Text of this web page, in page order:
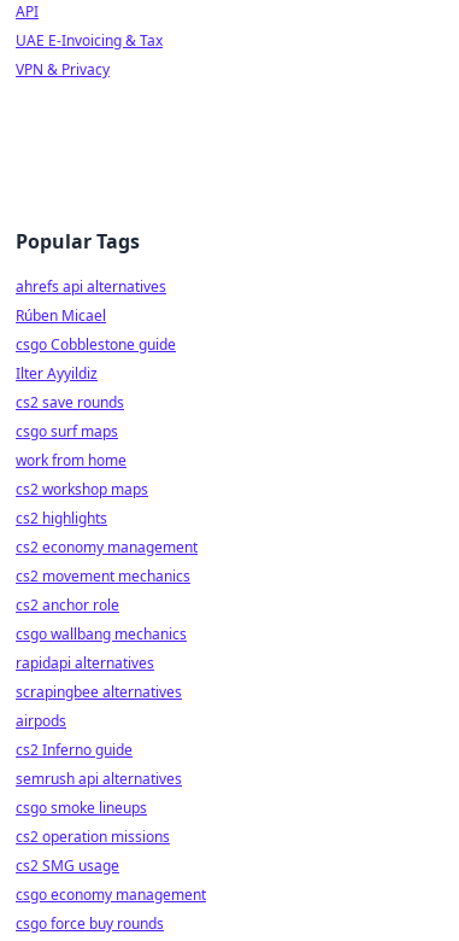
API
UAE E-Invoicing & Tax
VPN & Privacy
Popular Tags
ahrefs api alternatives
Rúben Micael
csgo Cobblestone guide
Ilter Ayyildiz
cs2 save rounds
csgo surf maps
work from home
cs2 workshop maps
cs2 highlights
cs2 economy management
cs2 movement mechanics
cs2 anchor role
csgo wallbang mechanics
rapidapi alternatives
scrapingbee alternatives
airpods
cs2 Inferno guide
semrush api alternatives
csgo smoke lineups
cs2 operation missions
cs2 SMG usage
csgo economy management
csgo force buy rounds